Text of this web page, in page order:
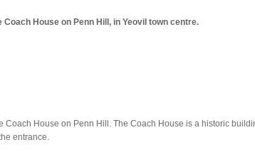
House on Penn Hill, in Yeovil town centre.
Coach House on Penn Hill. The Coach House is a historic
entrance.